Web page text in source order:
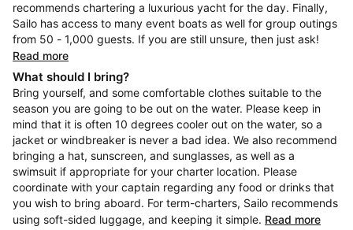
recommends chartering a luxurious yacht for the day. Finally,
Sailo has access to many event boats as well for group outings
from 50 - 1,000 guests. If you are still unsure, then just ask!
Read more
What should I bring?
Bring yourself, and some comfortable clothes suitable to the
season you are going to be out on the water. Please keep in
mind that it is often 10 degrees cooler out on the water, so a
jacket or windbreaker is never a bad idea. We also recommend
bringing a hat, sunscreen, and sunglasses, as well as a
swimsuit if appropriate for your charter location. Please
coordinate with your captain regarding any food or drinks that
you wish to bring aboard. For term-charters, Sailo recommends
using soft-sided luggage, and keeping it simple. Read more